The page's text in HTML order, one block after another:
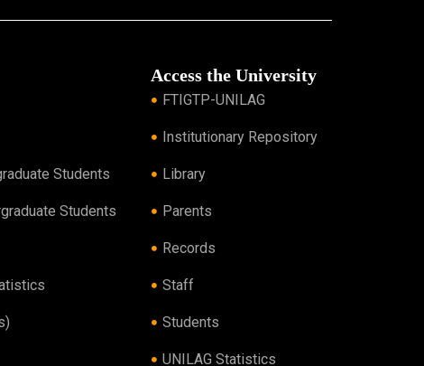
Students
Students
Access the University
FTIGTP-UNILAG
Institutionary Repository
Library
Parents
Records
Staff
Students
UNILAG Statistics